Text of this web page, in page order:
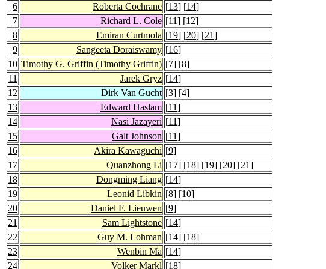
6
Roberta Cochrane [13] [14]
7
Richard L. Cole [11] [12]
8
Emiran Curtmola [19] [20] [21]
9
Sangeeta Doraiswamy [16]
10 Timothy G. Griffin (Timothy Griffin) [7] [8]
11
Jarek Gryz [14]
12
Dirk Van Gucht [3] [4]
13
Edward Haslam [11]
14
Nasi Jazayeri [11]
15
Galt Johnson [11]
16
Akira Kawaguchi [9]
17
Quanzhong Li [17] [18] [19] [20] [21]
18
Dongming Liang [14]
19
Leonid Libkin [8] [10]
20
Daniel F. Lieuwen [9]
21
Sam Lightstone [14]
22
Guy M. Lohman [14] [18]
23
Wenbin Ma [14]
24
Volker Markl [18]